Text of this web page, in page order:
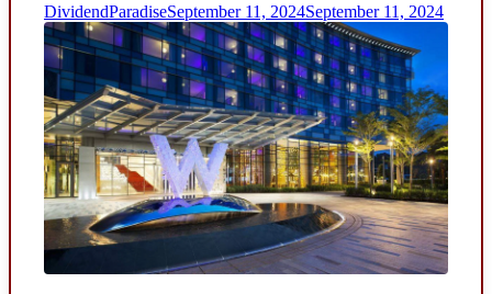
DividendParadiseSeptember 11, 2024September 11, 2024